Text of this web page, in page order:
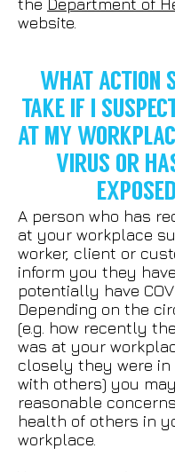
the Department of
website.
WHAT ACTION
TAKE IF I
AT MY
VIRUS OR
A person who has
at your workplace
worker, client or
inform you they
potentially have
Depending on the
(e.g. how recently
was at your
closely they were in
with others) you
reasonable
health of others in
workplace.